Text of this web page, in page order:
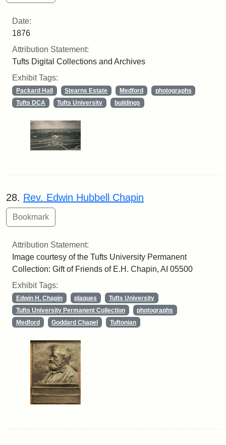
Date:
1876
Attribution Statement:
Tufts Digital Collections and Archives
Exhibit Tags:
Packard Hall Stearns Estate Medford
photographs
Tufts DCA
Tufts University buildings
28. Rev. Edwin Hubbell Chapin
Attribution Statement:
Image courtesy of the Tufts University Permanent
Collection: Gift of Friends of E.H. Chapin, AI 05500
Exhibit Tags:
Edwin H. Chapin plaques
Tufts University
Tufts University Permanent Collection
photographs
Medford
Goddard Chapel Tuftonian